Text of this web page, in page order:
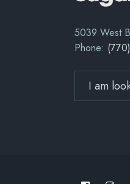
5039 West
Phone: